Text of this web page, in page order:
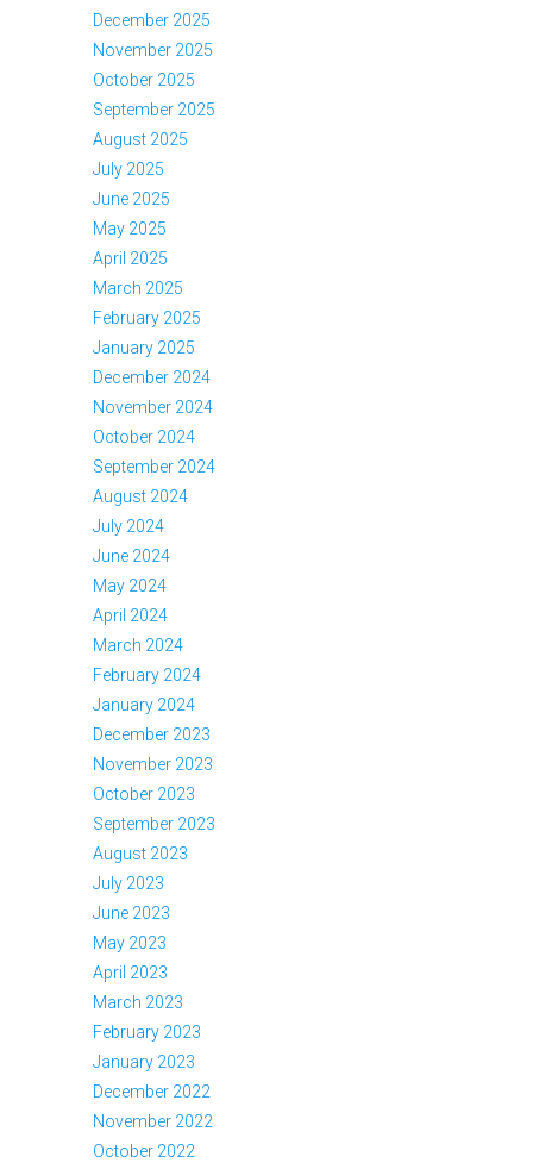
December 2025
November 2025
October 2025
September 2025
August 2025
July 2025
June 2025
May 2025
April 2025
March 2025
February 2025
January 2025
December 2024
November 2024
October 2024
September 2024
August 2024
July 2024
June 2024
May 2024
April 2024
March 2024
February 2024
January 2024
December 2023
November 2023
October 2023
September 2023
August 2023
July 2023
June 2023
May 2023
April 2023
March 2023
February 2023
January 2023
December 2022
November 2022
October 2022